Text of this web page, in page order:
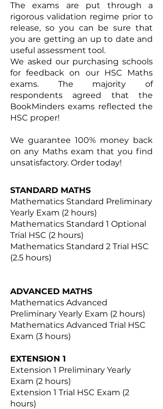
The exams are put through a
rigorous validation regime prior to
release, so you can be sure that
you are getting an up to date and
useful assessment tool.
We asked our purchasing schools
for feedback on our HSC Maths
exams. The majority of
respondents agreed that the
BookMinders exams reflected the
HSC proper!
We guarantee 100% money back
on any Maths exam that you find
unsatisfactory. Order today!
STANDARD MATHS
Mathematics Standard Preliminary
Yearly Exam (2 hours)
Mathematics Standard 1 Optional
Trial HSC (2 hours)
Mathematics Standard 2 Trial HSC
(2.5 hours)
ADVANCED MATHS
Mathematics Advanced
Preliminary Yearly Exam (2 hours)
Mathematics Advanced Trial HSC
Exam (3 hours)
EXTENSION 1
Extension 1 Preliminary Yearly
Exam (2 hours)
Extension 1 Trial HSC Exam (2
hours)